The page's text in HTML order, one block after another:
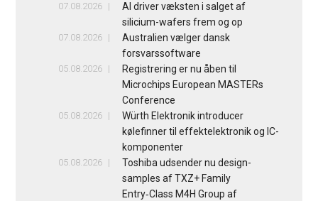
07.08.2026
AI driver væksten i salget af
silicium-wafers frem og op
07.08.2026
Australien vælger dansk
forsvarssoftware
05.08.2026
Registrering er nu åben til
Microchips European MASTERs
Conference
05.08.2026
Würth Elektronik introducer
kølefinner til effektelektronik og IC-
komponenter
05.08.2026
Toshiba udsender nu design-
samples af TXZ+ Family
Entry‑Class M4H Group af